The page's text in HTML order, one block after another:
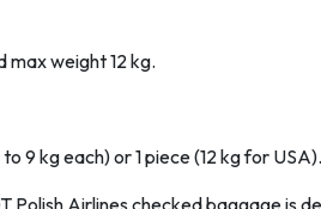
max weight 12 kg.
9 kg each) or 1 piece (12 kg for USA).
Polish Airlines checked baggage is